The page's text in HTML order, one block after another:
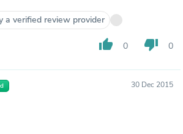
a verified review provider
thumb_up 0 thumb_down 0
30 Dec 2015